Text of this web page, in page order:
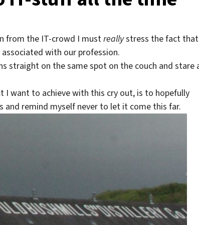
from the IT-crowd I mustreallystress the fact that
with our profession.
straight on the same spot on the couch and stare
I want to achieve with this cry out, is to hopefully
and remind myself never to let it come this far.